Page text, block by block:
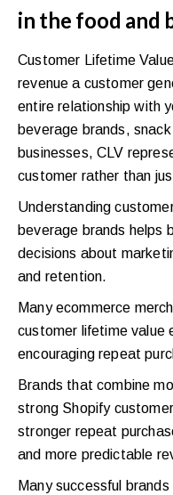
in the food and
Customer Lifetime
revenue a customer
entire relationship with
beverage brands,
businesses, CLV
customer rather than
Understanding
beverage brands helps
decisions about
and retention.
Many ecommerce
customer lifetime value
encouraging repeat
Brands that combine
strong Shopify
stronger repeat
and more predictable
Many successful